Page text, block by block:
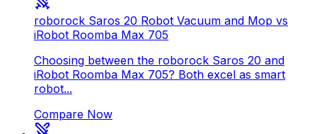
roborock Saros 20 Robot Vacuum and Mop vs
iRobot Roomba Max 705
Choosing between the roborock Saros 20 and
iRobot Roomba Max 705? Both excel as smart
robot...
Compare Now